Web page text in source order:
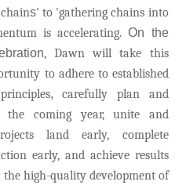
s' to 'gathering chains into
is accelerating. On the
, Dawn will take this
to adhere to established
,carefully plan and
the coming year, unite and
land early, complete
early, and achieve results
high-quality development of